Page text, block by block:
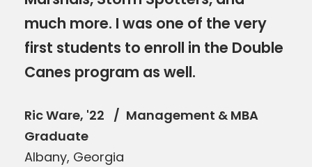
much more. I was one of the very
first students to enroll in the Double
Canes program as well.
Ric Ware, '22
Management & MBA
Graduate
Albany, Georgia